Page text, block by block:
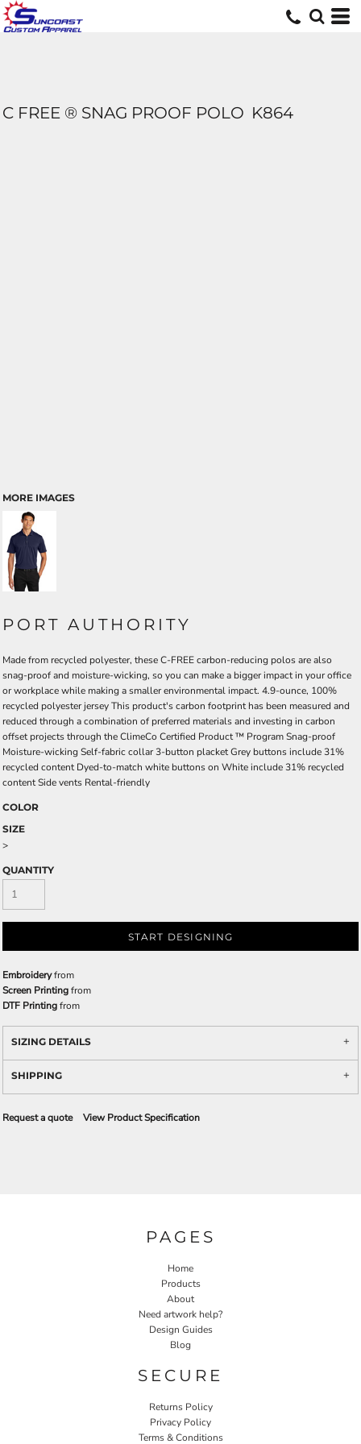
C FREE ® SNAG PROOF POLO K864
MORE IMAGES
PORT AUTHORITY
Made from recycled polyester, these C-FREE carbon-reducing polos are also
snag-proof and moisture-wicking, so you can make a bigger impact in your office
or workplace while making a smaller environmental impact. 4.9-ounce, 100%
recycled polyester jersey This product's carbon footprint has been measured and
reduced through a combination of preferred materials and investing in carbon
offset projects through the ClimeCo Certified Product ™ Program Snag-proof
Moisture-wicking Self-fabric collar 3-button placket Grey buttons include 31%
recycled content Dyed-to-match white buttons on White include 31% recycled
content Side vents Rental-friendly
COLOR
SIZE
>
QUANTITY
START DESIGNING
Embroideryfrom
Screen Printingfrom
DTF Printingfrom
SIZING DETAILS
SHIPPING
Request a quote View Product Specification
PAGES
Home
Products
About
Need artwork help?
Design Guides
Blog
SECURE
Returns Policy
Privacy Policy
Terms & Conditions